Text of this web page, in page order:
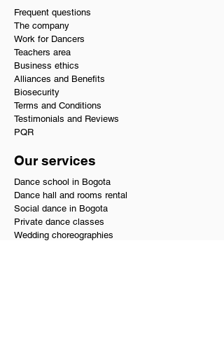
Frequent questions
The company
Work for Dancers
Teachers area
Business ethics
Alliances and Benefits
Biosecurity
Terms and Conditions
Testimonials and Reviews
PQR
Our services
Dance school in Bogota
Dance hall and rooms rental
Social dance in Bogota
Private dance classes
Wedding choreographies